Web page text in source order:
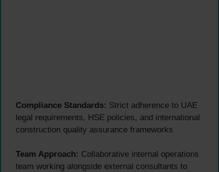
Compliance Standards: Strict adherence to UAE
legal requirements, HSE policies, and international
construction quality assurance frameworks
Team Approach: Collaborative internal operations
team working alongside external consultants to